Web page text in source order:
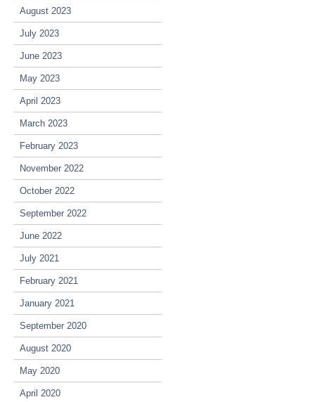
August 2023
July 2023
June 2023
May 2023
April 2023
March 2023
February 2023
November 2022
October 2022
September 2022
June 2022
July 2021
February 2021
January 2021
September 2020
August 2020
May 2020
April 2020